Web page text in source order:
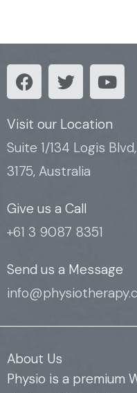
F
a
c
e
b
o
o
T
w
i
t
t
e
r
Y
o
u
t
u
b
Visit our Location
Suite 1/134 Logis
3175, Australia
Give us a Call
+61 3 9087 8351
Send us a Message
About Us
Physio is a premium